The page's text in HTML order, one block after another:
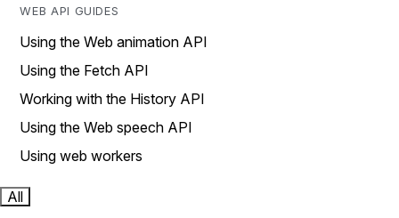
WEB API GUIDES
Using the Web animation API
Using the Fetch API
Working with the History API
Using the Web speech API
Using web workers
All